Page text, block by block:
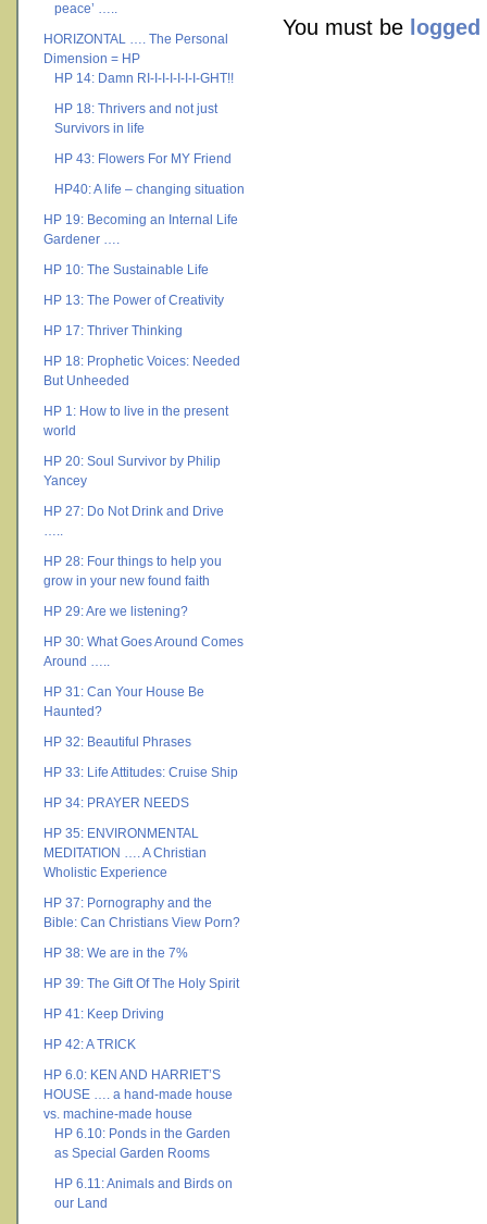
peace’ …..
HORIZONTAL …. The Personal
Dimension = HP
HP 14: Damn RI-I-I-I-I-I-I-GHT!!
HP 18: Thrivers and not just
Survivors in life
HP 43: Flowers For MY Friend
HP40: A life – changing situation
HP 19: Becoming an Internal Life
Gardener ….
HP 10: The Sustainable Life
HP 13: The Power of Creativity
HP 17: Thriver Thinking
HP 18: Prophetic Voices: Needed
But Unheeded
HP 1: How to live in the present
world
HP 20: Soul Survivor by Philip
Yancey
HP 27: Do Not Drink and Drive
…..
HP 28: Four things to help you
grow in your new found faith
HP 29: Are we listening?
HP 30: What Goes Around Comes
Around …..
HP 31: Can Your House Be
Haunted?
HP 32: Beautiful Phrases
HP 33: Life Attitudes: Cruise Ship
HP 34: PRAYER NEEDS
HP 35: ENVIRONMENTAL
MEDITATION …. A Christian
Wholistic Experience
HP 37: Pornography and the
Bible: Can Christians View Porn?
HP 38: We are in the 7%
HP 39: The Gift Of The Holy Spirit
HP 41: Keep Driving
HP 42: A TRICK
HP 6.0: KEN AND HARRIET’S
HOUSE …. a hand-made house
vs. machine-made house
HP 6.10: Ponds in the Garden
as Special Garden Rooms
HP 6.11: Animals and Birds on
our Land
You must be